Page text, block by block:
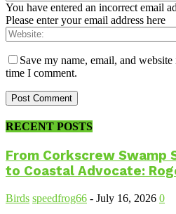
You have entered an incorrect email
Please enter your email address here
Save my name, email, and
time I comment.
RECENT POSTS
From Corkscrew Swamp
to Coastal Advocate:
Birds speedfrog66 - July 16, 2026 0